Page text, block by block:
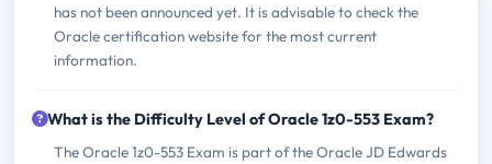
has not been announced yet. It is advisable to check the
Oracle certification website for the most current
information.
What is the Difficulty Level of Oracle 1z0-553 Exam?
The Oracle 1z0-553 Exam is part of the Oracle JD Edwards